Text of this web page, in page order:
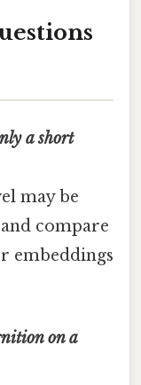
a short
may be
compare
embeddings
on a